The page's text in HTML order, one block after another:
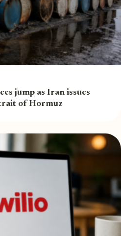
jump as Iran issues
of Hormuz